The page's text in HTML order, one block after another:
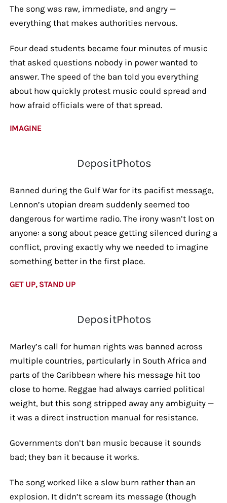
The song was raw, immediate, and angry —
everything that makes authorities nervous.
Four dead students became four minutes of music
that asked questions nobody in power wanted to
answer. The speed of the ban told you everything
about how quickly protest music could spread and
how afraid officials were of that spread.
IMAGINE
DepositPhotos
Banned during the Gulf War for its pacifist message,
Lennon’s utopian dream suddenly seemed too
dangerous for wartime radio. The irony wasn’t lost on
anyone: a song about peace getting silenced during a
conflict, proving exactly why we needed to imagine
something better in the first place.
GET UP, STAND UP
DepositPhotos
Marley’s call for human rights was banned across
multiple countries, particularly in South Africa and
parts of the Caribbean where his message hit too
close to home. Reggae had always carried political
weight, but this song stripped away any ambiguity —
it was a direct instruction manual for resistance.
Governments don’t ban music because it sounds
bad; they ban it because it works.
The song worked like a slow burn rather than an
explosion. It didn’t scream its message (though